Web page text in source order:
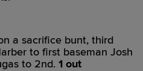
a sacrifice bunt, third
to first baseman Josh
to 2nd. 1 out